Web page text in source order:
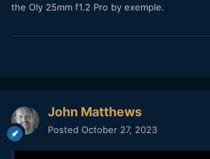
the Oly 25mm f1.2 Pro by exemple.
John Matthews
Posted October 27, 2023